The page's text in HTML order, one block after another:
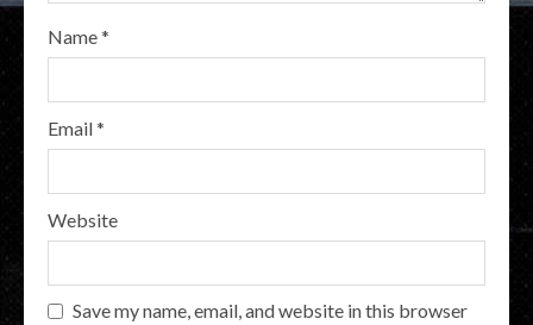
Name*
Email*
Website
Save my name, email, and website in this browser